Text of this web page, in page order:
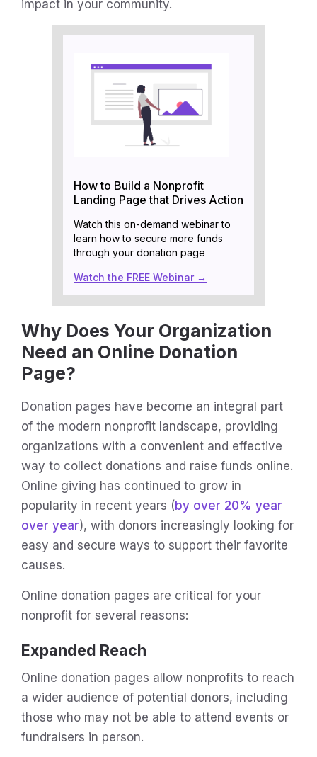
impact in your community.
How to Build a Nonprofit
Landing Page that Drives Action
Watch this on-demand webinar to
learn how to secure more funds
through your donation page
Watch the FREE Webinar →
Why Does Your Organization
Need an Online Donation
Page?
Donation pages have become an integral part
of the modern nonprofit landscape, providing
organizations with a convenient and effective
way to collect donations and raise funds online.
Online giving has continued to grow in
popularity in recent years (by over 20% year
over year), with donors increasingly looking for
easy and secure ways to support their favorite
causes.
Online donation pages are critical for your
nonprofit for several reasons:
Expanded Reach
Online donation pages allow nonprofits to reach
a wider audience of potential donors, including
those who may not be able to attend events or
fundraisers in person.